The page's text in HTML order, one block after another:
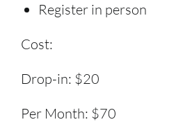
Register in person
Cost:
Drop-in: $20
Per Month: $70